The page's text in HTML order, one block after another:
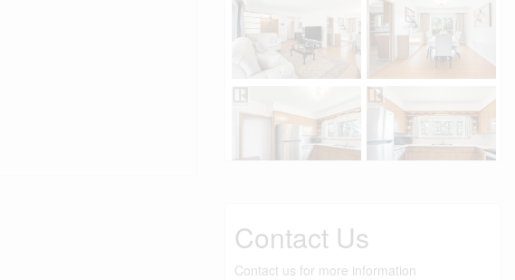
Contact Us
Contact us for more information